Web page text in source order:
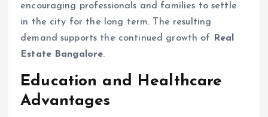
encouraging professionals and families to settle
in the city for the long term. The resulting
demand supports the continued growth of Real
Estate Bangalore.
Education and Healthcare
Advantages